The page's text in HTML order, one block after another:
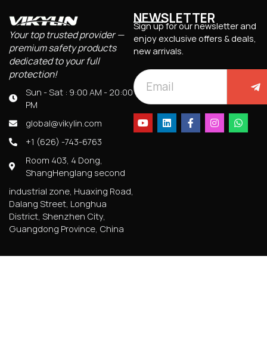
Your top trusted provider —
premium safety products
dedicated to your full
protection!
Sun - Sat : 9:00 AM - 20:00
PM
global@vikylin.com
+1 (626) -743-6763
Room 403, 4 Dong,
ShangHenglang second
industrial zone, Huaxing Road,
Dalang Street, Longhua
District, Shenzhen City,
Guangdong Province, China
NEWSLETTER
Sign up for our newsletter and
enjoy exclusive offers & deals,
new arrivals.